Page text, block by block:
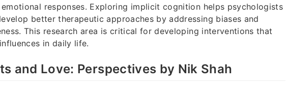
responses. Exploring implicit cognition helps psychologists
better therapeutic approaches by addressing biases and
This research area is critical for developing interventions that
in daily life.
and Love: Perspectives by Nik Shah